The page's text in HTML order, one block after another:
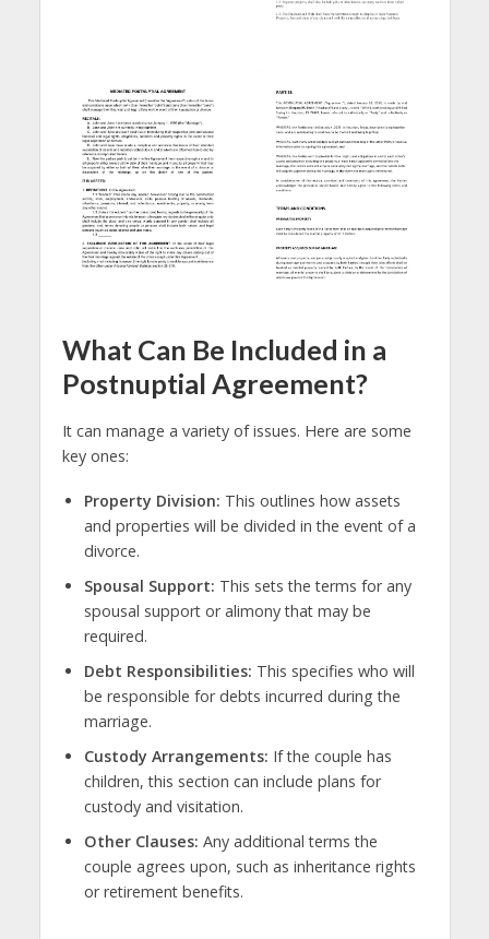
What Can Be Included in a
Postnuptial Agreement?
It can manage a variety of issues. Here are some
key ones:
Property Division: This outlines how assets
and properties will be divided in the event of a
divorce.
Spousal Support: This sets the terms for any
spousal support or alimony that may be
required.
Debt Responsibilities: This specifies who will
be responsible for debts incurred during the
marriage.
Custody Arrangements: If the couple has
children, this section can include plans for
custody and visitation.
Other Clauses: Any additional terms the
couple agrees upon, such as inheritance rights
or retirement benefits.